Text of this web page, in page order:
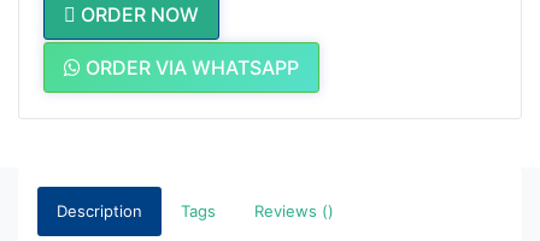
ORDER NOW
ORDER VIA WHATSAPP
Description Tags Reviews ()